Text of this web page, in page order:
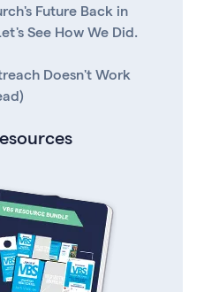
Future Back in
See How We Did.
Doesn't Work